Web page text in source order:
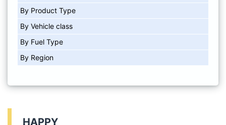
By Product Type
By Vehicle class
By Fuel Type
By Region
HAPPY